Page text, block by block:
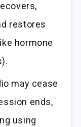
restores
hormone
may cease
ends,
using